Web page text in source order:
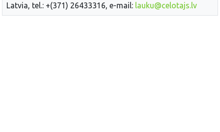
Latvia, tel.: +(371) 26433316, e-mail: lauku@celotajs.lv